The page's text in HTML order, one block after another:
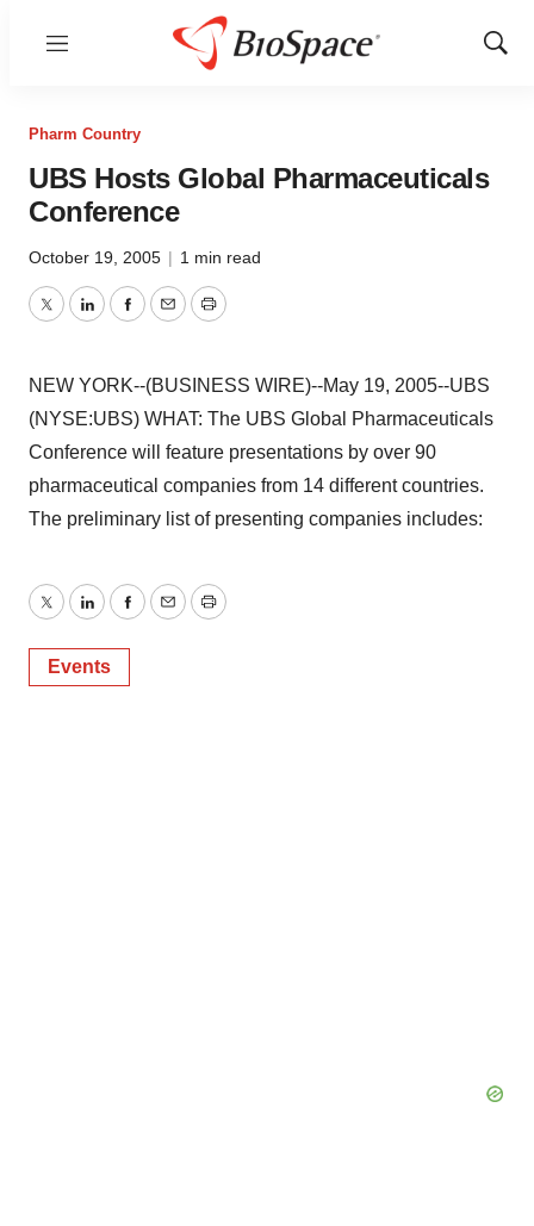
Menu
Show
Pharm Country
UBS Hosts Global Pharmaceuticals
Conference
October 19, 2005 | 1 min read
TwitterLinkedInFacebook
EmailPrint
NEW YORK--(BUSINESS WIRE)--May 19, 2005--UBS
(NYSE:UBS) WHAT: The UBS Global Pharmaceuticals
Conference will feature presentations by over 90
pharmaceutical companies from 14 different countries.
The preliminary list of presenting companies includes:
TwitterLinkedInFacebook
EmailPrint
Events